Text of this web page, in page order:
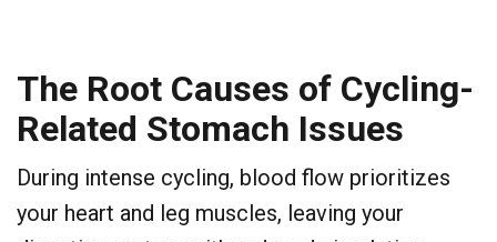
The Root Causes of Cycling-
Related Stomach Issues
During intense cycling, blood flow prioritizes
your heart and leg muscles, leaving your